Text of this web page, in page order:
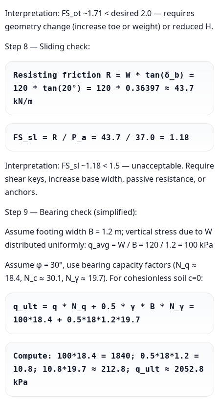
Interpretation: FS_ot ~1.71 < desired 2.0 — requires
geometry change (increase toe or weight) or reduced H.
Step 8 — Sliding check:
Resisting friction R = W * tan(δ_b) =
120 * tan(20°) = 120 * 0.36397 ≈ 43.7
kN/m
FS_sl = R / P_a = 43.7 / 37.0 ≈ 1.18
Interpretation: FS_sl ~1.18 < 1.5 — unacceptable. Require
shear keys, increase base width, passive resistance, or
anchors.
Step 9 — Bearing check (simplified):
Assume footing width B = 1.2 m; vertical stress due to W
distributed uniformly: q_avg = W / B = 120 / 1.2 = 100 kPa
Assume φ = 30°, use bearing capacity factors (N_q ≈
18.4, N_c ≈ 30.1, N_γ ≈ 19.7). For cohesionless soil c=0:
q_ult = q * N_q + 0.5 * γ * B * N_γ =
100*18.4 + 0.5*18*1.2*19.7
Compute: 100*18.4 = 1840; 0.5*18*1.2 =
10.8; 10.8*19.7 ≈ 212.8; q_ult ≈ 2052.8
kPa